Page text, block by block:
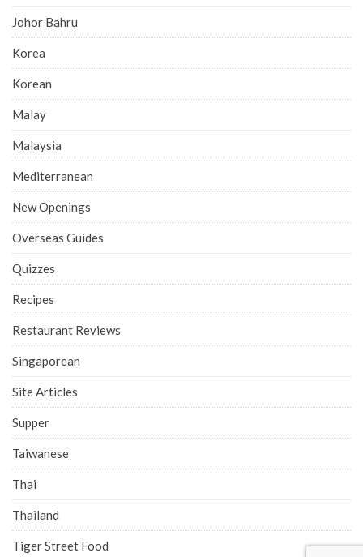
Johor Bahru
Korea
Korean
Malay
Malaysia
Mediterranean
New Openings
Overseas Guides
Quizzes
Recipes
Restaurant Reviews
Singaporean
Site Articles
Supper
Taiwanese
Thai
Thailand
Tiger Street Food